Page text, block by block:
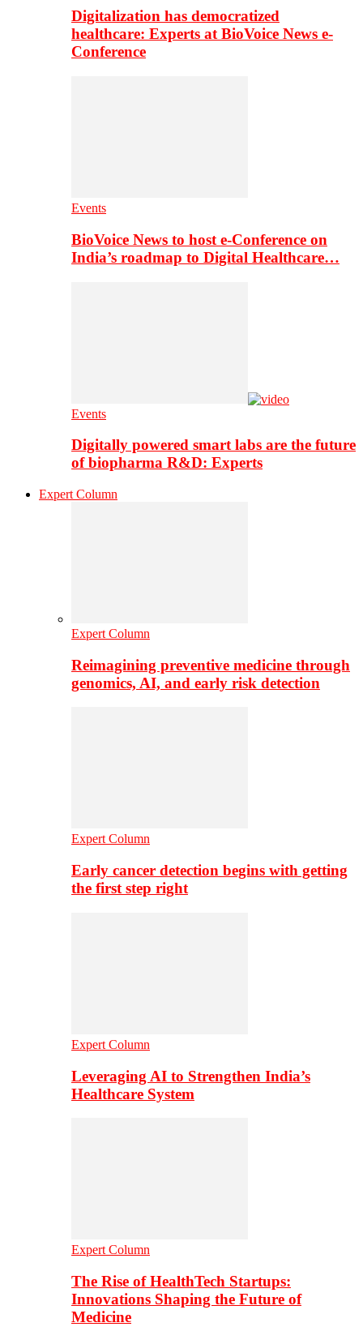
Digitalization has democratized
healthcare: Experts at BioVoice News e-
Conference
Events
BioVoice News to host e-Conference on
India’s roadmap to Digital Healthcare…
Events
Digitally powered smart labs are the future
of biopharma R&D: Experts
Expert Column
Expert Column
Reimagining preventive medicine through
genomics, AI, and early risk detection
Expert Column
Early cancer detection begins with getting
the first step right
Expert Column
Leveraging AI to Strengthen India’s
Healthcare System
Expert Column
The Rise of HealthTech Startups:
Innovations Shaping the Future of
Medicine